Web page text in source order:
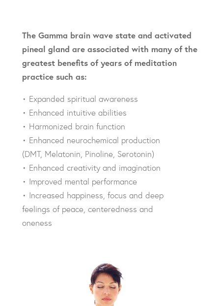
The Gamma brain wave state and activated
pineal gland are associated with many of the
greatest benefits of years of meditation
practice such as:
• Expanded spiritual awareness
• Enhanced intuitive abilities
• Harmonized brain function
• Enhanced neurochemical production
(DMT, Melatonin, Pinoline, Serotonin)
• Enhanced creativity and imagination
• Improved mental performance
• Increased happiness, focus and deep
feelings of peace, centeredness and
oneness